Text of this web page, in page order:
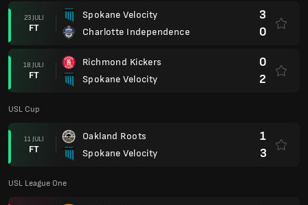
23 JULI
FT
Spokane Velocity
Charlotte Independence
3
0
18 JULI
FT
Richmond Kickers
Spokane Velocity
0
2
USL Cup
11 JULI
FT
Oakland Roots
Spokane Velocity
1
3
USL League One